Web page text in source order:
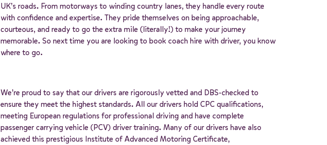
UK’s roads. From motorways to winding country lanes, they handle every route
with confidence and expertise. They pride themselves on being approachable,
courteous, and ready to go the extra mile (literally!) to make your journey
memorable. So next time you are looking to book coach hire with driver, you know
where to go.
We’re proud to say that our drivers are rigorously vetted and DBS-checked to
ensure they meet the highest standards. All our drivers hold CPC qualifications,
meeting European regulations for professional driving and have complete
passenger carrying vehicle (PCV) driver training. Many of our drivers have also
achieved this prestigious Institute of Advanced Motoring Certificate,